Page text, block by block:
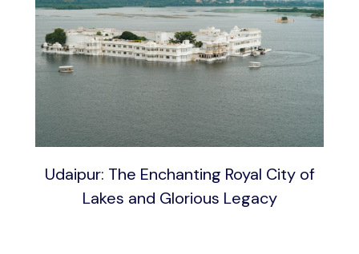
Udaipur: The Enchanting Royal City of
Lakes and Glorious Legacy